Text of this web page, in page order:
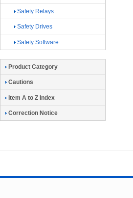
Safety Relays
Safety Drives
Safety Software
Product Category
Cautions
Item A to Z Index
Correction Notice